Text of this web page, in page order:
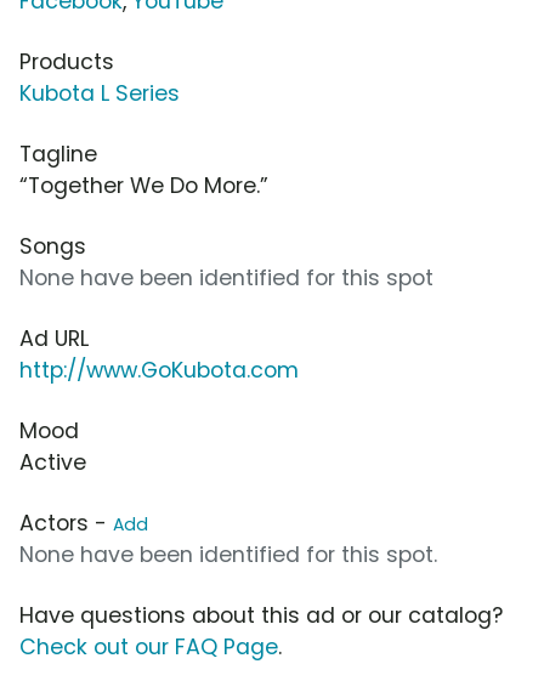
Products
Kubota L Series
Tagline
“Together We Do More.”
Songs
None have been identified for this spot
Ad URL
http://www.GoKubota.com
Mood
Active
Actors - Add
None have been identified for this spot.
Have questions about this ad or our catalog?
Check out our FAQ Page.